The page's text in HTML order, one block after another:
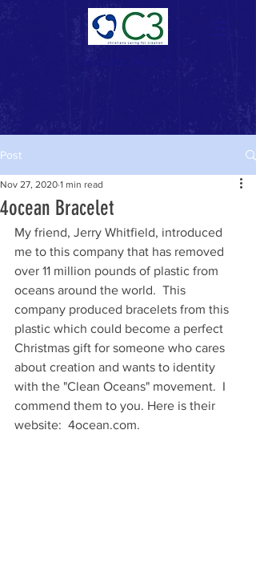
Post
4ocean Bracelet
Nov 27, 2020 1 min read
My friend, Jerry Whitfield, introduced
me to this company that has removed
over 11 million pounds of plastic from
oceans around the world.  This
company produced bracelets from this
plastic which could become a perfect
Christmas gift for someone who cares
about creation and wants to identity
with the "Clean Oceans" movement.  I
commend them to you. Here is their
website:  4ocean.com.